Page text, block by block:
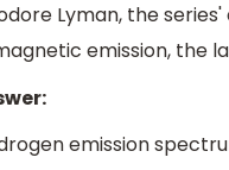
Lyman, the
emission, the
emission